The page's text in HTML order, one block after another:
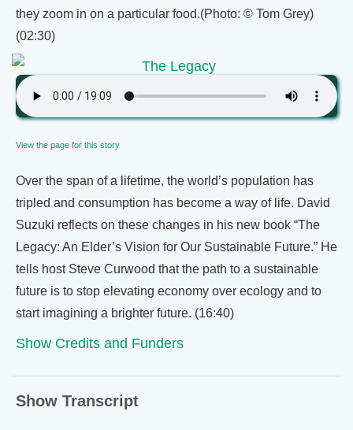
they zoom in on a particular food.(Photo: © Tom Grey)
(02:30)
The Legacy
View the page for this story
Over the span of a lifetime, the world’s population has
tripled and consumption has become a way of life. David
Suzuki reflects on these changes in his new book “The
Legacy: An Elder’s Vision for Our Sustainable Future.” He
tells host Steve Curwood that the path to a sustainable
future is to stop elevating economy over ecology and to
start imagining a brighter future. (16:40)
Show Credits and Funders
Show Transcript